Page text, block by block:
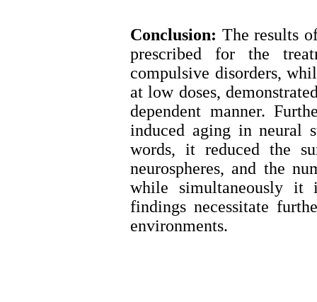
Conclusion: The results
prescribed for the
compulsive disorders,
at low doses,
dependent manner.
induced aging in neural
words, it reduced the
neurospheres, and the
while simultaneously it
findings necessitate
environments.